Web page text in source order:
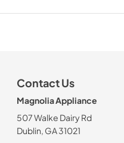
Contact Us
Magnolia Appliance
507 Walke Dairy Rd
Dublin, GA 31021